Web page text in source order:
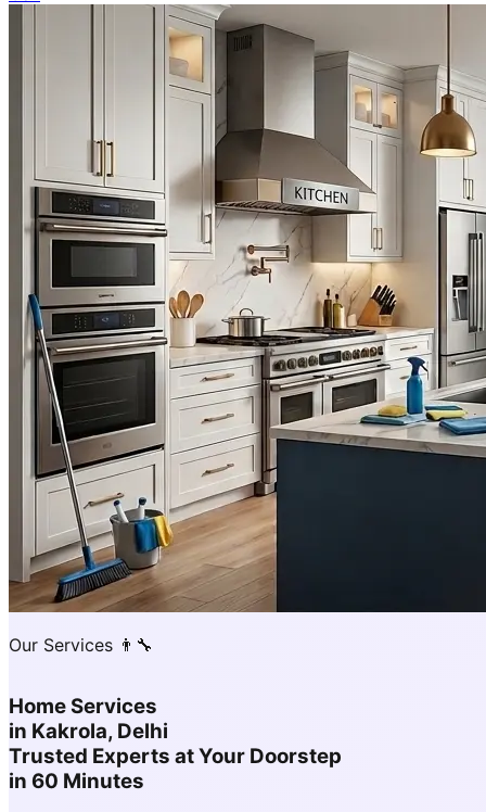
Our Services 👨‍🔧
Home Services
in Kakrola, Delhi
Trusted Experts at Your Doorstep
in 60 Minutes